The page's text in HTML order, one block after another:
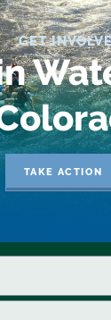
GET
TAKE ACTION